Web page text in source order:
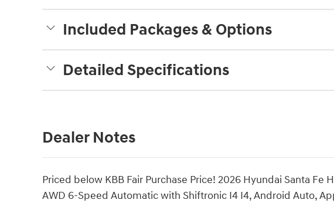
Included Packages & Options
Detailed Specifications
Dealer Notes
Priced below KBB Fair Purchase Price! 2026 Hyundai Santa Fe
AWD 6-Speed Automatic with Shiftronic I4 I4, Android Auto,